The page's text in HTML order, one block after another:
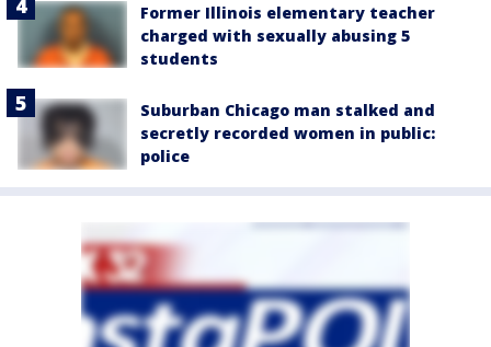
Former Illinois elementary teacher
charged with sexually abusing 5
students
Suburban Chicago man stalked and
secretly recorded women in public:
police